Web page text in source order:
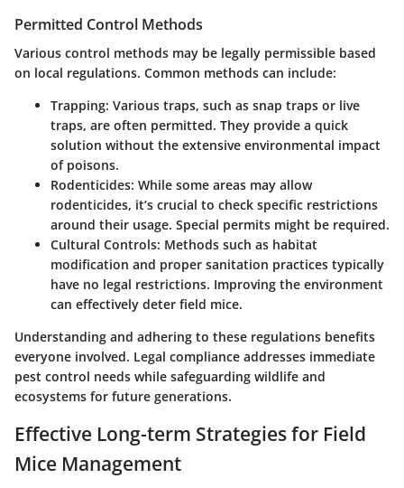
Permitted Control Methods
Various control methods may be legally permissible based
on local regulations. Common methods can include:
Trapping: Various traps, such as snap traps or live
traps, are often permitted. They provide a quick
solution without the extensive environmental impact
of poisons.
Rodenticides: While some areas may allow
rodenticides, it’s crucial to check specific restrictions
around their usage. Special permits might be required.
Cultural Controls: Methods such as habitat
modification and proper sanitation practices typically
have no legal restrictions. Improving the environment
can effectively deter field mice.
Understanding and adhering to these regulations benefits
everyone involved. Legal compliance addresses immediate
pest control needs while safeguarding wildlife and
ecosystems for future generations.
Effective Long-term Strategies for Field
Mice Management